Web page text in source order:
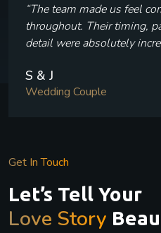
“The team made us feel
throughout. Their timing,
detail were absolutely
S & J
Wedding Couple
Get In Touch
Let’s Tell Your
Love Story